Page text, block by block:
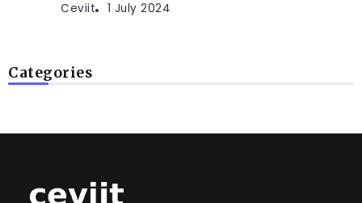
Ceviit 1 July 2024
Categories